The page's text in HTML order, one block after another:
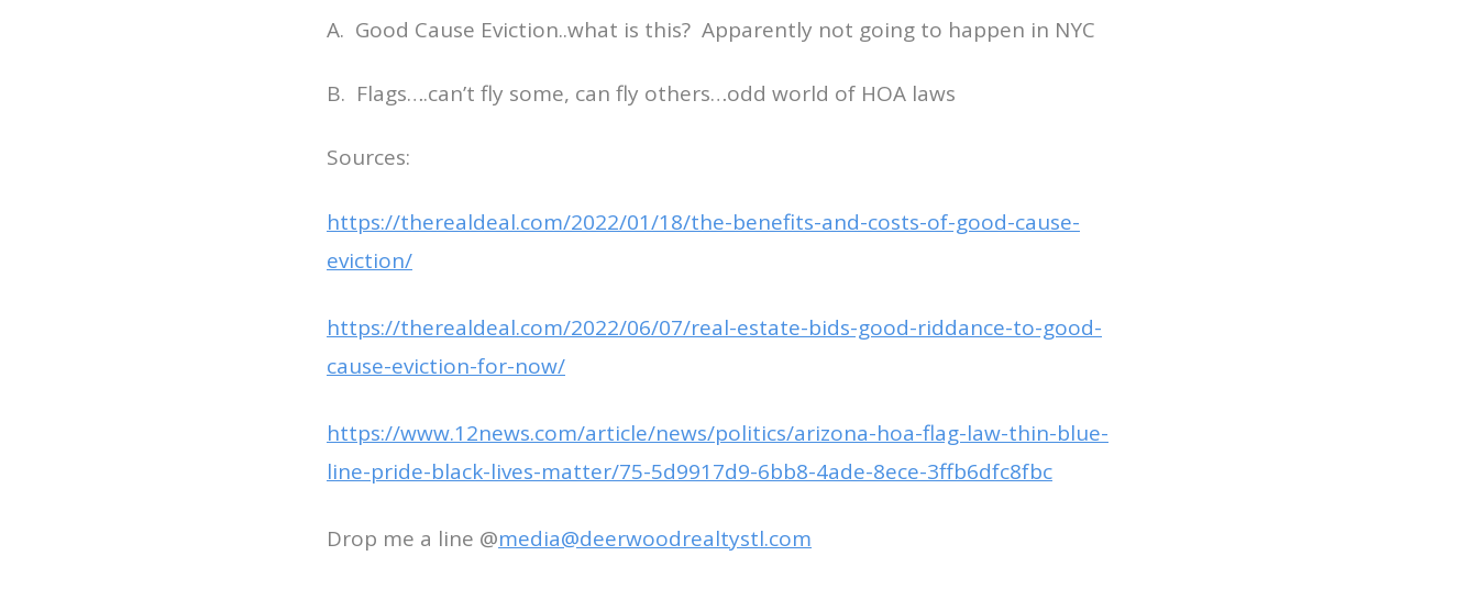
A. Good Cause Eviction..what is this? Apparently not going to happen in NYC
B. Flags….can’t fly some, can fly others…odd world of HOA laws
Sources:
https://therealdeal.com/2022/01/18/the-benefits-and-costs-of-good-cause-
eviction/
https://therealdeal.com/2022/06/07/real-estate-bids-good-riddance-to-good-
cause-eviction-for-now/
https://www.12news.com/article/news/politics/arizona-hoa-flag-law-thin-blue-
line-pride-black-lives-matter/75-5d9917d9-6bb8-4ade-8ece-3ffb6dfc8fbc
Drop me a line @media@deerwoodrealtystl.com